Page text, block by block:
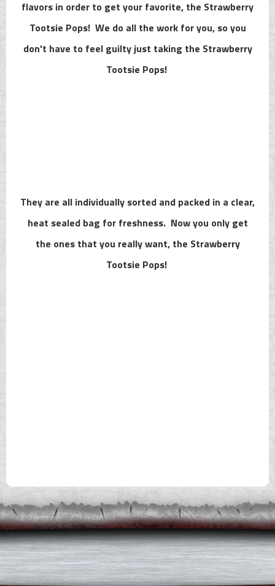
flavors in order to get your favorite, the Strawberry
Tootsie Pops! We do all the work for you, so you
don't have to feel guilty just taking the Strawberry
Tootsie Pops!
They are all individually sorted and packed in a clear,
heat sealed bag for freshness. Now you only get
the ones that you really want, the Strawberry
Tootsie Pops!